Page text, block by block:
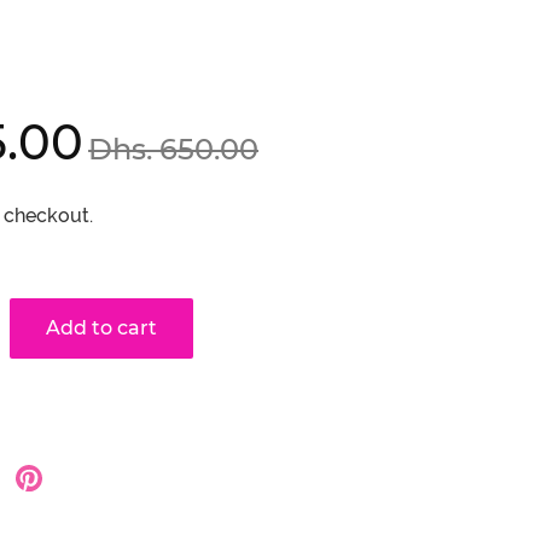
price
Dhs. 650.00
Add to cart
Share Share